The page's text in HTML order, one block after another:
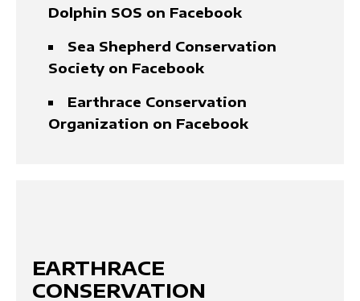
Dolphin SOS on Facebook
Sea Shepherd Conservation
Society on Facebook
Earthrace Conservation
Organization on Facebook
EARTHRACE
CONSERVATION